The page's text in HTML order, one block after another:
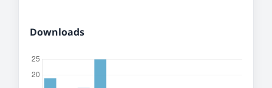
Downloads